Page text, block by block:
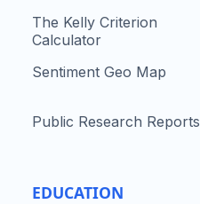
The Kelly Criterion
Calculator
Sentiment Geo Map
Public Research Reports
EDUCATION